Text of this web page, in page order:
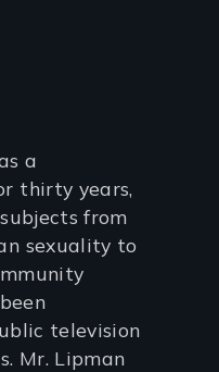
a
thirty years,
from
sexuality to
television
Mr. Lipman